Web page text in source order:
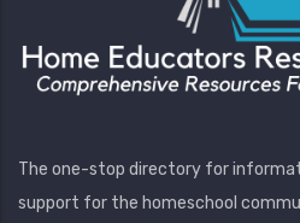
The one-stop directory for
support for the homeschool